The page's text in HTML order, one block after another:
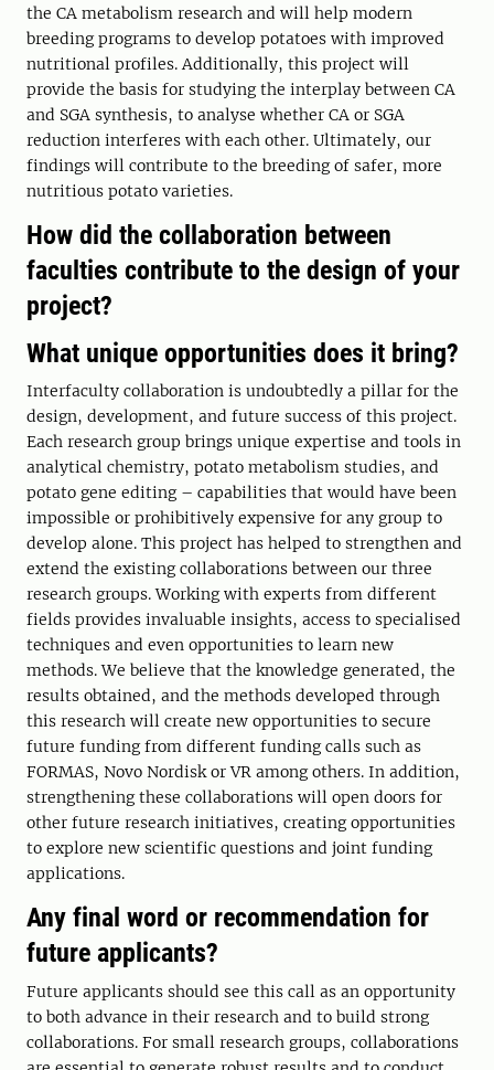
the CA metabolism research and will help modern
breeding programs to develop potatoes with improved
nutritional profiles. Additionally, this project will
provide the basis for studying the interplay between CA
and SGA synthesis, to analyse whether CA or SGA
reduction interferes with each other. Ultimately, our
findings will contribute to the breeding of safer, more
nutritious potato varieties.
How did the collaboration between
faculties contribute to the design of your
project?
What unique opportunities does it bring?
Interfaculty collaboration is undoubtedly a pillar for the
design, development, and future success of this project.
Each research group brings unique expertise and tools in
analytical chemistry, potato metabolism studies, and
potato gene editing – capabilities that would have been
impossible or prohibitively expensive for any group to
develop alone. This project has helped to strengthen and
extend the existing collaborations between our three
research groups. Working with experts from different
fields provides invaluable insights, access to specialised
techniques and even opportunities to learn new
methods. We believe that the knowledge generated, the
results obtained, and the methods developed through
this research will create new opportunities to secure
future funding from different funding calls such as
FORMAS, Novo Nordisk or VR among others. In addition,
strengthening these collaborations will open doors for
other future research initiatives, creating opportunities
to explore new scientific questions and joint funding
applications.
Any final word or recommendation for
future applicants?
Future applicants should see this call as an opportunity
to both advance in their research and to build strong
collaborations. For small research groups, collaborations